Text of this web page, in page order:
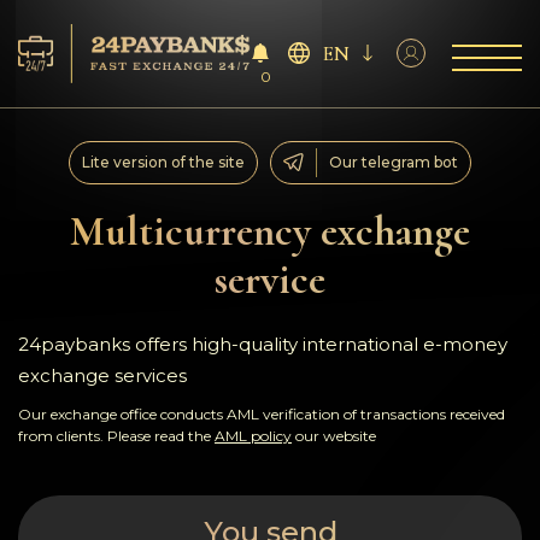
Services
Reserves
For Partners
Reviews
Rules
0
EN
Multicurrency exchange
service
Lite version of the site Our telegram bot
24paybanks offers high-quality international e-money
exchange services
Our exchange office conducts AML verification of transactions received
from clients. Please read the AML policy our website
You send